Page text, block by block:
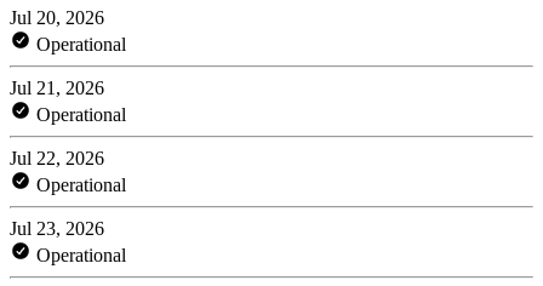
Jul 20, 2026
Operational
Jul 21, 2026
Operational
Jul 22, 2026
Operational
Jul 23, 2026
Operational